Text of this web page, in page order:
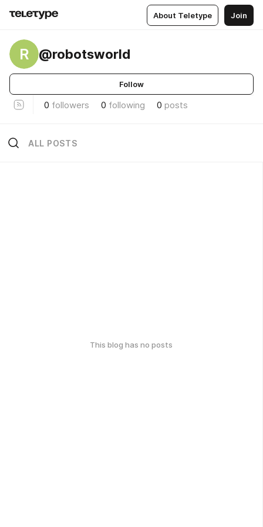
About Teletype Join
R @robotsworld
Follow
0 followers 0 following 0 posts
ALL POSTS
This blog has no posts